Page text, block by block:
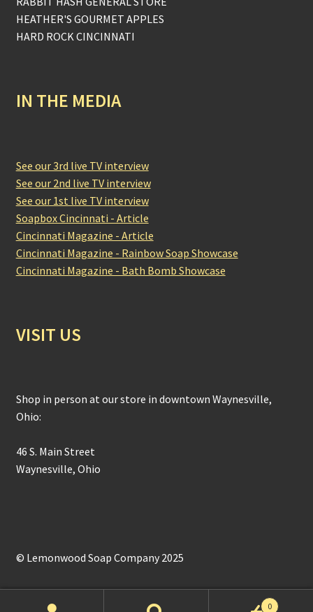
HEATHER'S GOURMET APPLES
HARD ROCK CINCINNATI
IN THE MEDIA
See our 3rd live TV interview
See our 2nd live TV interview
See our 1st live TV interview
Soapbox Cincinnati - Article
Cincinnati Magazine - Article
Cincinnati Magazine - Rainbow Soap Showcase
Cincinnati Magazine - Bath Bomb Showcase
VISIT US
Shop in person at our store in downtown Waynesville,
Ohio:
46 S. Main Street
Waynesville, Ohio
© Lemonwood Soap Company 2025
0